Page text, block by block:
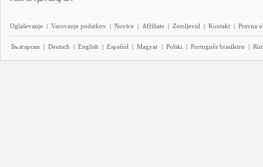
Oglaševanje | Varovanje podatkov | Novice | Affiliate | Zemljevid | Kontakt | Pravna
Български | Deutsch | English | Español | Magyar | Polski | Português brasileiro |